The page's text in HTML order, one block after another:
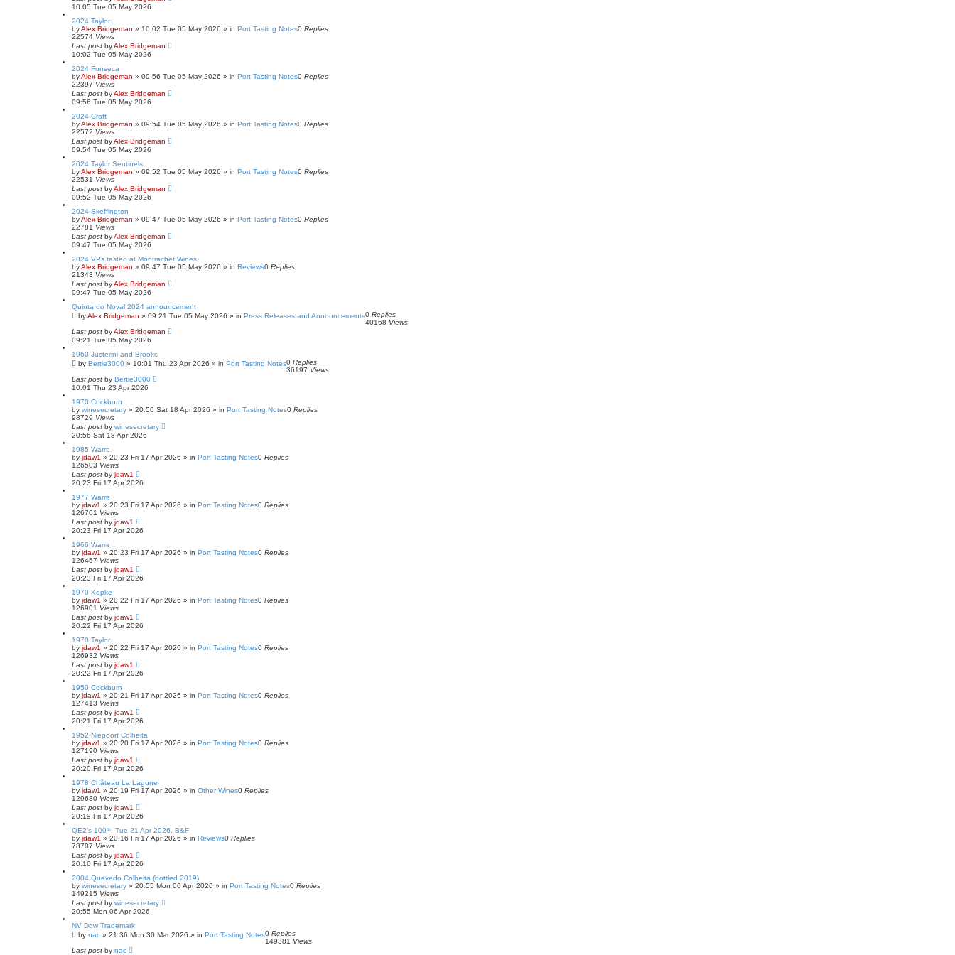
10:05 Tue 05 May 2026
2024 Taylor
byAlex Bridgeman » 10:02 Tue 05 May 2026 » in Port Tasting Notes0 Replies
22574 Views
Last post byAlex Bridgeman
10:02 Tue 05 May 2026
2024 Fonseca
byAlex Bridgeman » 09:56 Tue 05 May 2026 » in Port Tasting Notes0 Replies
22397 Views
Last post byAlex Bridgeman
09:56 Tue 05 May 2026
2024 Croft
byAlex Bridgeman » 09:54 Tue 05 May 2026 » in Port Tasting Notes0 Replies
22572 Views
Last post byAlex Bridgeman
09:54 Tue 05 May 2026
2024 Taylor Sentinels
byAlex Bridgeman » 09:52 Tue 05 May 2026 » in Port Tasting Notes0 Replies
22531 Views
Last post byAlex Bridgeman
09:52 Tue 05 May 2026
2024 Skeffington
byAlex Bridgeman » 09:47 Tue 05 May 2026 » in Port Tasting Notes0 Replies
22781 Views
Last post byAlex Bridgeman
09:47 Tue 05 May 2026
2024 VPs tasted at Montrachet Wines
byAlex Bridgeman » 09:47 Tue 05 May 2026 » in Reviews0 Replies
21343 Views
Last post byAlex Bridgeman
09:47 Tue 05 May 2026
Quinta do Noval 2024 announcement
byAlex Bridgeman » 09:21 Tue 05 May 2026 » in Press Releases and Announcements0 Replies
40168 Views
Last post byAlex Bridgeman
09:21 Tue 05 May 2026
1960 Justerini and Brooks
by Bertie3000 » 10:01 Thu 23 Apr 2026 » in Port Tasting Notes0 Replies
36197 Views
Last post by Bertie3000
10:01 Thu 23 Apr 2026
1970 Cockburn
by winesecretary » 20:56 Sat 18 Apr 2026 » in Port Tasting Notes0 Replies
98729 Views
Last post by winesecretary
20:56 Sat 18 Apr 2026
1985 Warre
by jdaw1 » 20:23 Fri 17 Apr 2026 » in Port Tasting Notes0 Replies
126503 Views
Last post by jdaw1
20:23 Fri 17 Apr 2026
1977 Warre
by jdaw1 » 20:23 Fri 17 Apr 2026 » in Port Tasting Notes0 Replies
126701 Views
Last post by jdaw1
20:23 Fri 17 Apr 2026
1966 Warre
by jdaw1 » 20:23 Fri 17 Apr 2026 » in Port Tasting Notes0 Replies
126457 Views
Last post by jdaw1
20:23 Fri 17 Apr 2026
1970 Kopke
by jdaw1 » 20:22 Fri 17 Apr 2026 » in Port Tasting Notes0 Replies
126901 Views
Last post by jdaw1
20:22 Fri 17 Apr 2026
1970 Taylor
by jdaw1 » 20:22 Fri 17 Apr 2026 » in Port Tasting Notes0 Replies
126932 Views
Last post by jdaw1
20:22 Fri 17 Apr 2026
1950 Cockburn
by jdaw1 » 20:21 Fri 17 Apr 2026 » in Port Tasting Notes0 Replies
127413 Views
Last post by jdaw1
20:21 Fri 17 Apr 2026
1952 Niepoort Colheita
by jdaw1 » 20:20 Fri 17 Apr 2026 » in Port Tasting Notes0 Replies
127190 Views
Last post by jdaw1
20:20 Fri 17 Apr 2026
1978 Château La Lagune
by jdaw1 » 20:19 Fri 17 Apr 2026 » in Other Wines0 Replies
129680 Views
Last post by jdaw1
20:19 Fri 17 Apr 2026
QE2’s 100ᵗʰ, Tue 21 Apr 2026, B&F
by jdaw1 » 20:16 Fri 17 Apr 2026 » in Reviews0 Replies
78707 Views
Last post by jdaw1
20:16 Fri 17 Apr 2026
2004 Quevedo Colheita (bottled 2019)
by winesecretary » 20:55 Mon 06 Apr 2026 » in Port Tasting Notes0 Replies
149215 Views
Last post by winesecretary
20:55 Mon 06 Apr 2026
NV Dow Trademark
by nac » 21:36 Mon 30 Mar 2026 » in Port Tasting Notes0 Replies
149381 Views
Last post by nac